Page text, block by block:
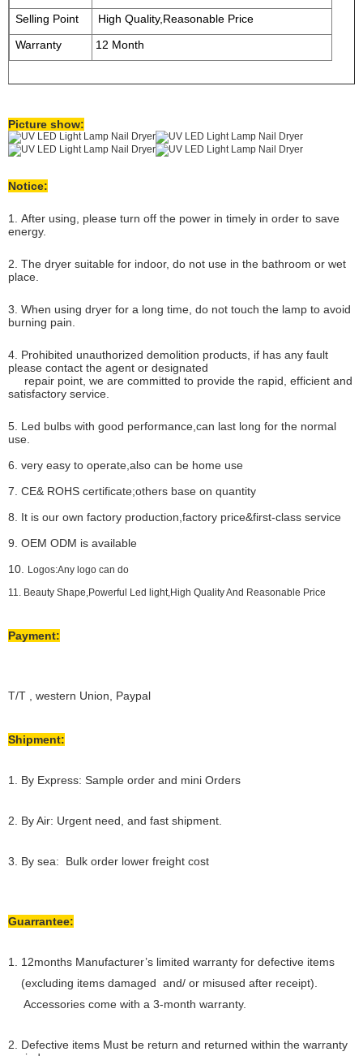
Selling Point
High Quality,Reasonable Price
Warranty
12 Month
Picture show:
Notice:
1. After using, please turn off the power in timely in order to save
energy.
2. The dryer suitable for indoor, do not use in the bathroom or wet
place.
3. When using dryer for a long time, do not touch the lamp to avoid
burning pain.
4. Prohibited unauthorized demolition products, if has any fault
please contact the agent or designated
repair point, we are committed to provide the rapid, efficient and
satisfactory service.
5. Led bulbs with good performance,can last long for the normal
use.
6. very easy to operate,also can be home use
7. CE& ROHS certificate;others base on quantity
8. It is our own factory production,factory price&first-class service
9. OEM ODM is available
10.
Logos:Any logo can do
11. Beauty Shape,Powerful Led light,High Quality And Reasonable Price
Payment:
T/T , western Union, Paypal
Shipment:
1. By Express: Sample order and mini Orders
2. By Air: Urgent need, and fast shipment.
3. By sea: Bulk order lower freight cost
Guarrantee:
1. 12months Manufacturer’s limited warranty for defective items
(excluding items damaged and/ or misused after receipt).
Accessories come with a 3-month warranty.
2. Defective items Must be return and returned within the warranty